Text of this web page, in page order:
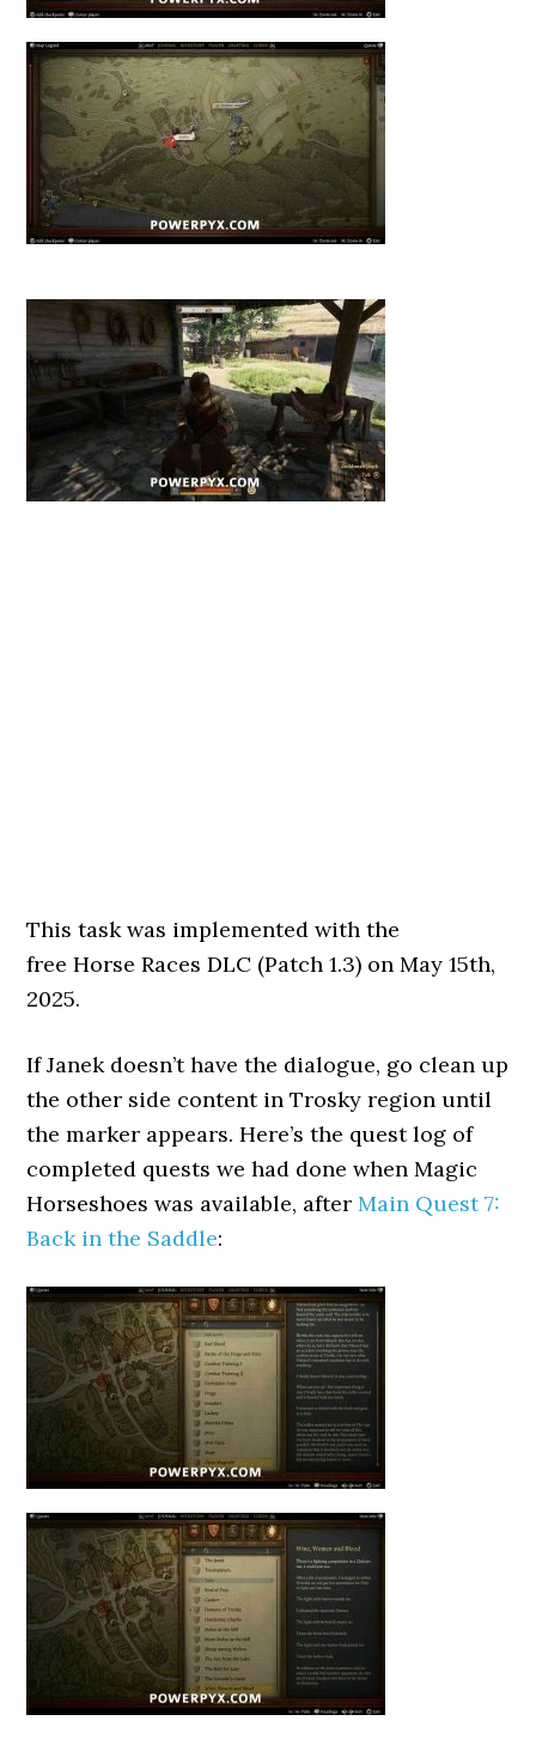
This task was implemented with the
free Horse Races DLC (Patch 1.3) on May 15th,
2025.
If Janek doesn’t have the dialogue, go clean up
the other side content in Trosky region until
the marker appears. Here’s the quest log of
completed quests we had done when Magic
Horseshoes was available, afterMain Quest 7:
Back in the Saddle: